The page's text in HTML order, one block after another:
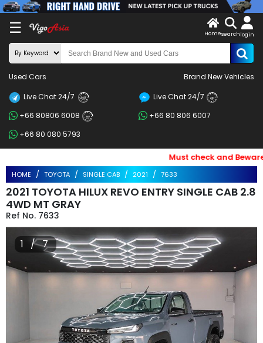
☰
X
LOG
IN
Search
By
BRAND
By
Price
Search
By
Homesearch login
Used Cars Brand New Vehicles
Live Chat 24/7 24/7 Live Chat 24/7 24/7
+66 80806 6008 24/7
+66 80 806 6007
+66 80 080 5793
Must check and Beware
HOME TOYOTA SINGLE CAB 2021 7633
2021 TOYOTA HILUX REVO ENTRY SINGLE CAB 2.8
4WD MT GRAY
7633
1 / 7